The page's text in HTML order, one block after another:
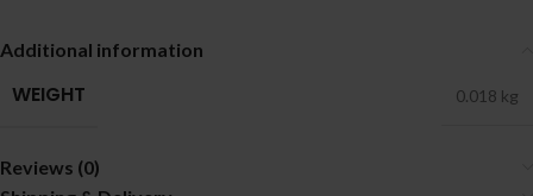
Additional information
WEIGHT 0.018 kg
Reviews (0)